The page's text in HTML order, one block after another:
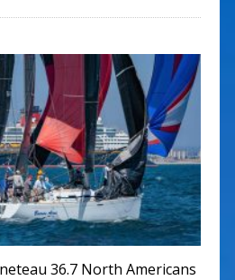
36.7 North Americans